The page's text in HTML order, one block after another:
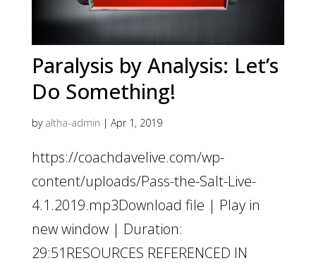
Paralysis by Analysis: Let’s
Do Something!
by altha-admin | Apr 1, 2019
https://coachdavelive.com/wp-
content/uploads/Pass-the-Salt-Live-
4.1.2019.mp3Download file | Play in
new window | Duration:
29:51RESOURCES REFERENCED IN